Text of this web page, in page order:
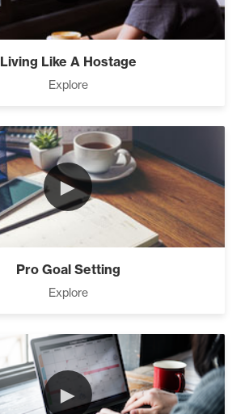
Living Like A Hostage
Explore
►
Pro Goal Setting
Explore
►